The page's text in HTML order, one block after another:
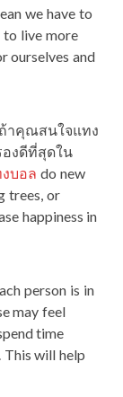
we have to
to live more
ourselves and
ถ้าคุณสนใจแทง
งดีที่สุดใน
งบอล do new
trees, or
happiness in
person is in
may feel
time
This will help